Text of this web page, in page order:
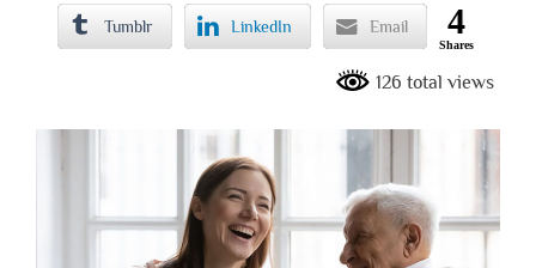
Tumblr LinkedIn Email 4
Shares
126 total views